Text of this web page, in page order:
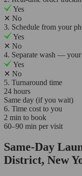
Yes
✕ No
3. Schedule from your
Yes
✕ No
4. Separate wash —
Yes
✕ No
5. Turnaround time
24 hours
Same day (if you wait)
6. Time cost to you
2 min to book
60–90 min per visit
Same-Day
District, New